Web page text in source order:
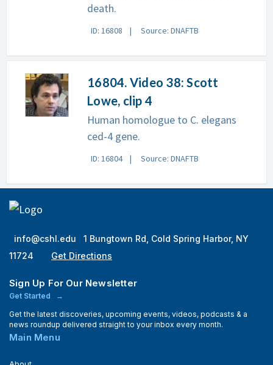
death.
ID: 16808 Source: DNAFTB
16804. Video 38: Scott
Lowe, clip 4
Human homologue to C. elegans
ced-4 gene.
ID: 16804 Source: DNAFTB
info@cshl.edu
1 Bungtown Rd, Cold Spring Harbor, NY
11724
Get Directions
Sign Up For Our Newsletter
Get Started
Get the latest discoveries, upcoming events, videos, podcasts & a
news roundup delivered straight to your inbox every month.
Main Menu